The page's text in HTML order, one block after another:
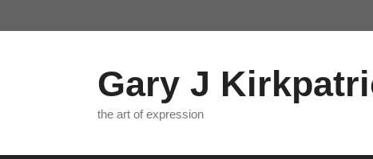
to
Gary J
the art of expression